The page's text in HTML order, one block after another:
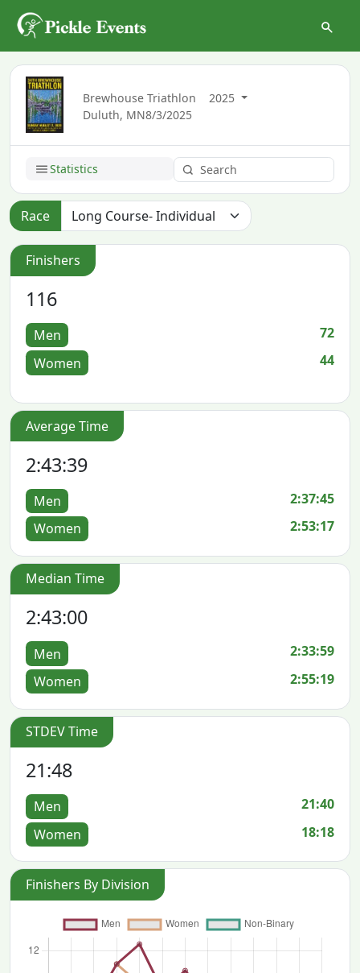
Brewhouse Triathlon
2025
Duluth, MN8/3/2025
Statistics
Race
Finishers
116
Men
72
Women
44
Average Time
2:43:39
Men
2:37:45
Women
2:53:17
Median Time
2:43:00
Men
2:33:59
Women
2:55:19
STDEV Time
21:48
Men
21:40
Women
18:18
Finishers By Division